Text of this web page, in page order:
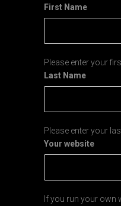
First Name
Please enter your
Last Name
Please enter your
Your website
If you run your own